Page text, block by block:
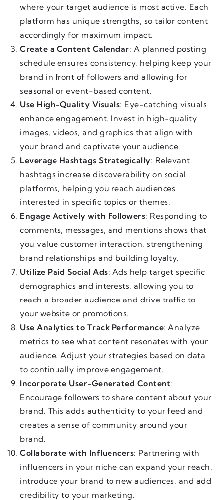
where your target audience is most active. Each
platform has unique strengths, so tailor content
accordingly for maximum impact.
Create a Content Calendar: A planned posting
schedule ensures consistency, helping keep your
brand in front of followers and allowing for
seasonal or event-based content.
Use High-Quality Visuals: Eye-catching visuals
enhance engagement. Invest in high-quality
images, videos, and graphics that align with
your brand and captivate your audience.
Leverage Hashtags Strategically: Relevant
hashtags increase discoverability on social
platforms, helping you reach audiences
interested in specific topics or themes.
Engage Actively with Followers: Responding to
comments, messages, and mentions shows that
you value customer interaction, strengthening
brand relationships and building loyalty.
Utilize Paid Social Ads: Ads help target specific
demographics and interests, allowing you to
reach a broader audience and drive traffic to
your website or promotions.
Use Analytics to Track Performance: Analyze
metrics to see what content resonates with your
audience. Adjust your strategies based on data
to continually improve engagement.
Incorporate User-Generated Content:
Encourage followers to share content about your
brand. This adds authenticity to your feed and
creates a sense of community around your
brand.
Collaborate with Influencers: Partnering with
influencers in your niche can expand your reach,
introduce your brand to new audiences, and add
credibility to your marketing.